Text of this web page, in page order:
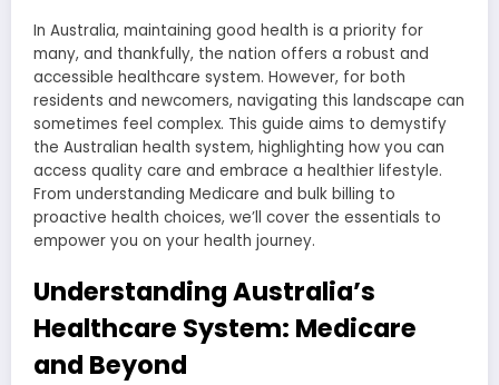
In Australia, maintaining good health is a priority for
many, and thankfully, the nation offers a robust and
accessible healthcare system. However, for both
residents and newcomers, navigating this landscape can
sometimes feel complex. This guide aims to demystify
the Australian health system, highlighting how you can
access quality care and embrace a healthier lifestyle.
From understanding Medicare and bulk billing to
proactive health choices, we’ll cover the essentials to
empower you on your health journey.
Understanding Australia’s
Healthcare System: Medicare
and Beyond